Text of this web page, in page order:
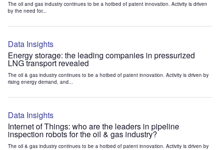
The oil and gas industry continues to be a hotbed of patent innovation. Activity is driven
by the need for...
Data Insights
Energy storage: the leading companies in pressurized
LNG transport revealed
The oil & gas industry continues to be a hotbed of patent innovation. Activity is driven by
rising energy demand, and...
Data Insights
Internet of Things: who are the leaders in pipeline
inspection robots for the oil & gas industry?
The oil & gas industry continues to be a hotbed of patent innovation. Activity is driven by